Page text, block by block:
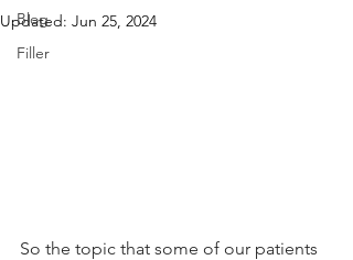
Blog
Filler
Updated: Jun 25, 2024
So the topic that some of our patients